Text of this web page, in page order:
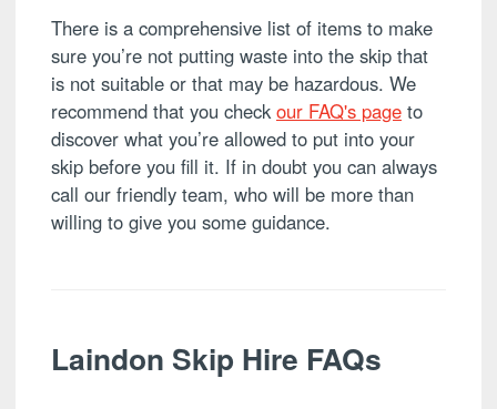
There is a comprehensive list of items to make
sure you’re not putting waste into the skip that
is not suitable or that may be hazardous. We
recommend that you check our FAQ's page to
discover what you’re allowed to put into your
skip before you fill it. If in doubt you can always
call our friendly team, who will be more than
willing to give you some guidance.
Laindon Skip Hire FAQs